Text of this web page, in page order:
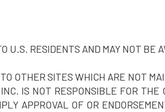
U.S. RESIDENTS AND MAY NOT BE
OTHER SITES WHICH ARE NOT
IS NOT RESPONSIBLE FOR
APPROVAL OF OR